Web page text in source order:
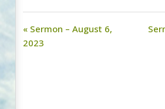
« Sermon – August 6,
2023